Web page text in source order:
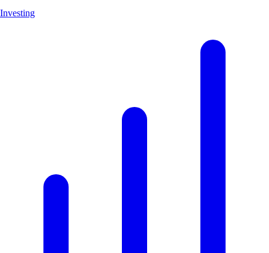
Investing